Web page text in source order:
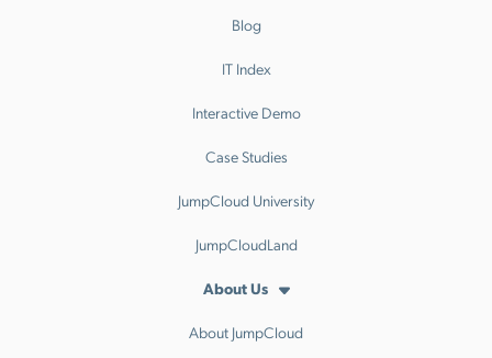
Blog
IT Index
Interactive Demo
Case Studies
JumpCloud University
JumpCloudLand
About Us
About JumpCloud